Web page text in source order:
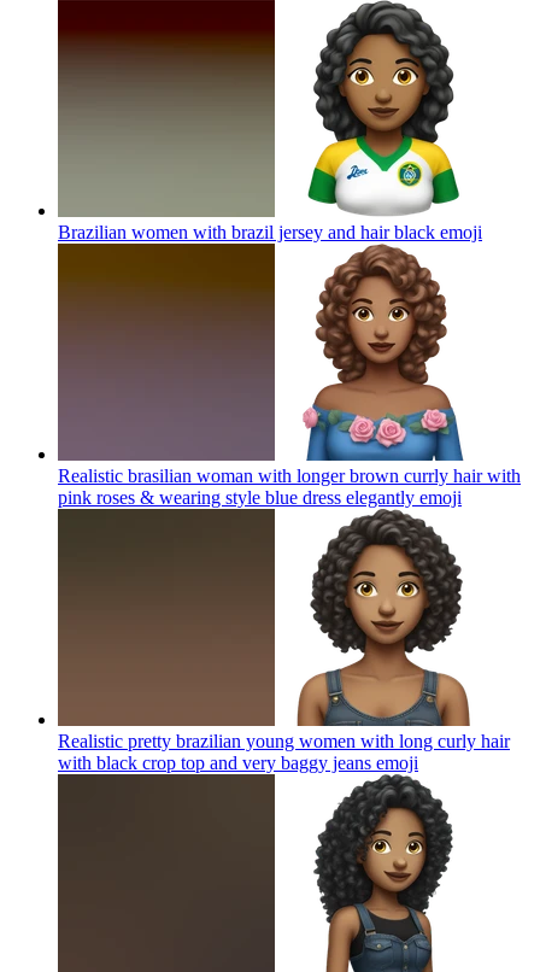
Brazilian women with brazil jersey and hair black emoji
Realistic brasilian woman with longer brown currly hair with
pink roses & wearing style blue dress elegantly emoji
Realistic pretty brazilian young women with long curly hair
with black crop top and very baggy jeans emoji